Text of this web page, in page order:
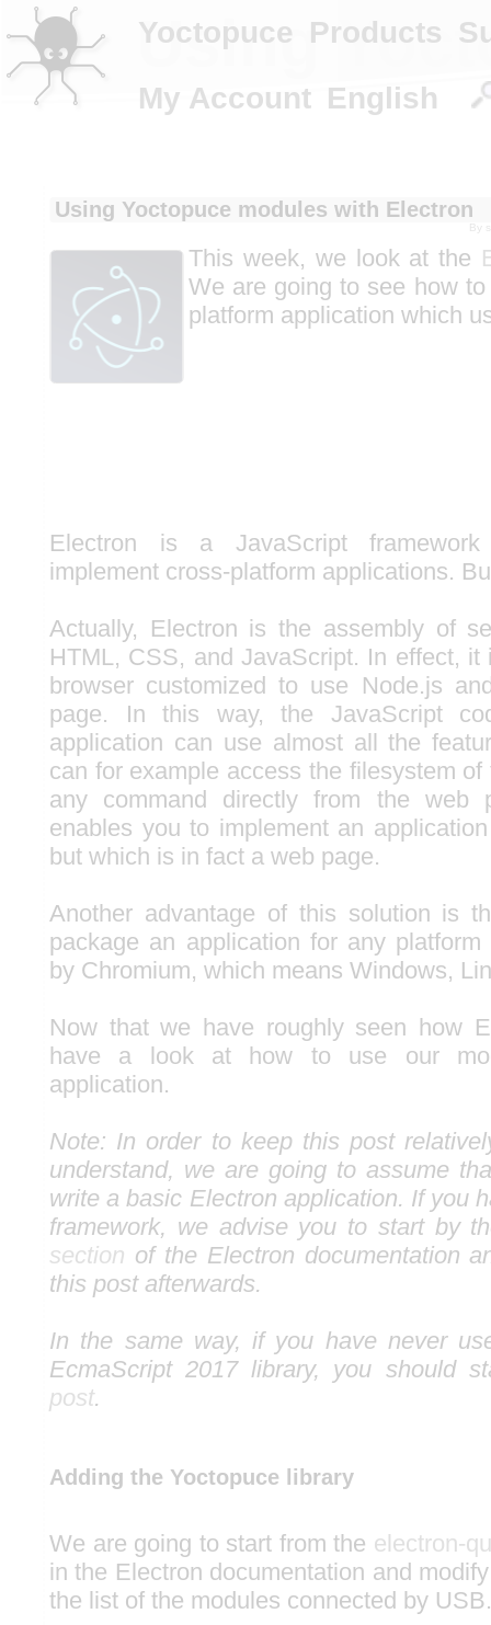
Using
Using Yoctopuce modules with Electron
By
This week, we look at the
We are going to see how
platform application which
Electron is a JavaScript
implement cross-platform applications.
Actually, Electron is the assembly of
HTML, CSS, and JavaScript. In effect,
browser customized to use Node.js
page. In this way, the JavaScript
application can use almost all the
can for example access the filesystem
any command directly from the web
enables you to implement an
but which is in fact a web page.
Another advantage of this solution is
package an application for any
by Chromium, which means Windows,
Now that we have roughly seen how
have a look at how to use our
application.
Note: In order to keep this post
understand, we are going to assume
write a basic Electron application. If you
framework, we advise you to start by
section of the Electron documentation
this post afterwards.
In the same way, if you have never
EcmaScript 2017 library, you should
post.
Adding the Yoctopuce library
We are going to start from the electron-
in the Electron documentation and
the list of the modules connected by USB.
Yoctopuce Products
My Account English